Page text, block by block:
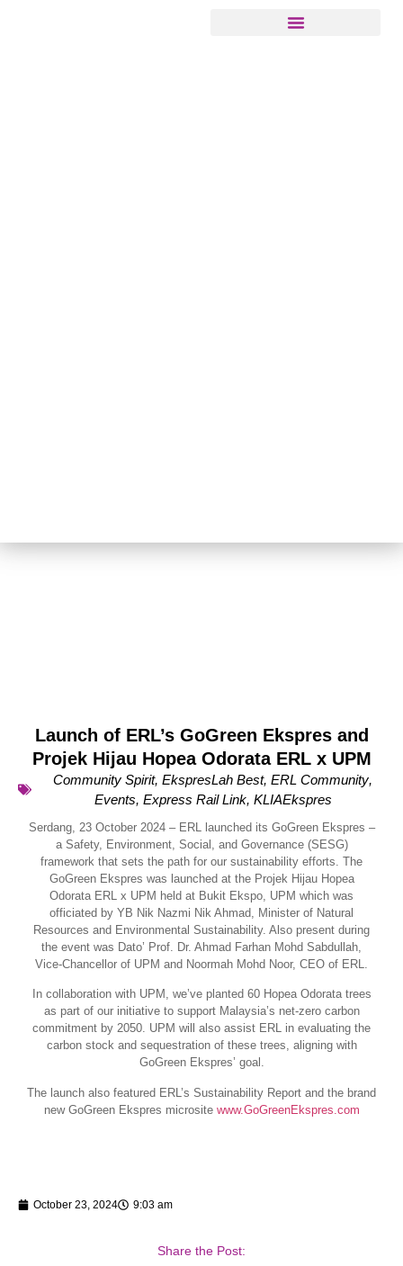
Launch of ERL’s GoGreen Ekspres and
Projek Hijau Hopea Odorata ERL x UPM
Community Spirit, EkspresLah Best, ERL Community,
Events, Express Rail Link, KLIAEkspres
Serdang, 23 October 2024 – ERL launched its GoGreen Ekspres –
a Safety, Environment, Social, and Governance (SESG)
framework that sets the path for our sustainability efforts. The
GoGreen Ekspres was launched at the Projek Hijau Hopea
Odorata ERL x UPM held at Bukit Ekspo, UPM which was
officiated by YB Nik Nazmi Nik Ahmad, Minister of Natural
Resources and Environmental Sustainability. Also present during
the event was Dato’ Prof. Dr. Ahmad Farhan Mohd Sabdullah,
Vice-Chancellor of UPM and Noormah Mohd Noor, CEO of ERL.
In collaboration with UPM, we’ve planted 60 Hopea Odorata trees
as part of our initiative to support Malaysia’s net-zero carbon
commitment by 2050. UPM will also assist ERL in evaluating the
carbon stock and sequestration of these trees, aligning with
GoGreen Ekspres’ goal.
The launch also featured ERL’s Sustainability Report and the brand
new GoGreen Ekspres microsite www.GoGreenEkspres.com
October 23, 2024 9:03 am
Share the Post: